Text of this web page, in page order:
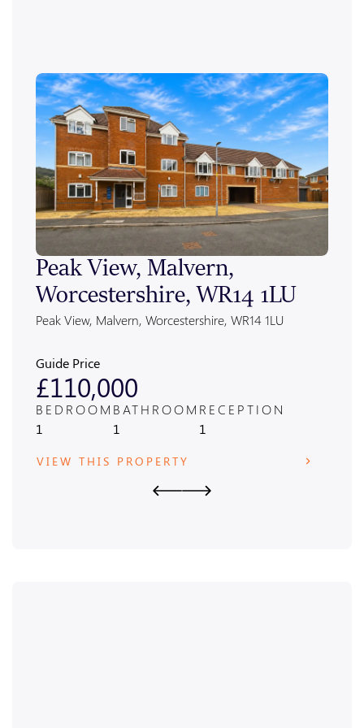
Peak View, Malvern,
Worcestershire, WR14 1LU
Peak View, Malvern, Worcestershire, WR14 1LU
Guide Price
£110,000
BEDROOM
1
BATHROOM
1
RECEPTION
1
VIEW THIS PROPERTY